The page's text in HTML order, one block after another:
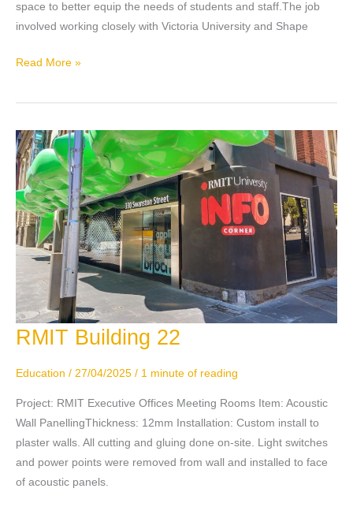
space to better equip the needs of students and staff.The job
involved working closely with Victoria University and Shape
Read More »
RMIT Building 22
Education / 27/04/2025 / 1 minute of reading
Project: RMIT Executive Offices Meeting Rooms Item: Acoustic
Wall PanellingThickness: 12mm Installation: Custom install to
plaster walls. All cutting and gluing done on-site. Light switches
and power points were removed from wall and installed to face
of acoustic panels.
RMIT
22